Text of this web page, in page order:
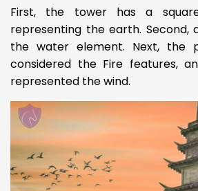
First, the tower has a
representing the earth. Second,
the water element. Next, the
considered the Fire features,
represented the wind.